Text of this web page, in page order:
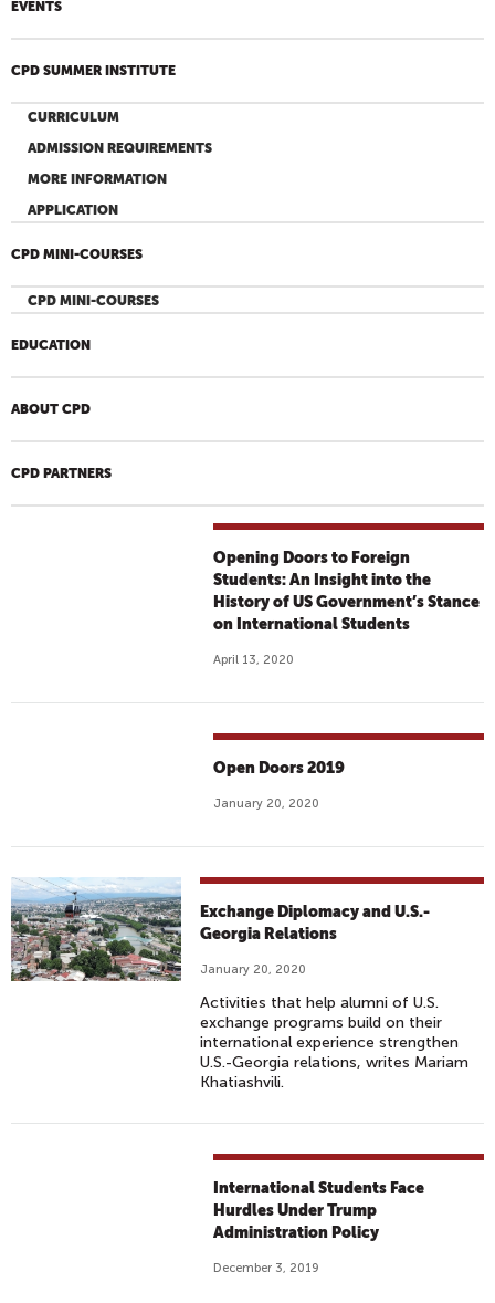
EVENTS
CPD SUMMER INSTITUTE
CURRICULUM
ADMISSION REQUIREMENTS
MORE INFORMATION
APPLICATION
CPD MINI-COURSES
CPD MINI-COURSES
EDUCATION
ABOUT CPD
CPD PARTNERS
Opening Doors to Foreign
Students: An Insight into the
History of US Government’s Stance
on International Students
April 13, 2020
Open Doors 2019
January 20, 2020
Exchange Diplomacy and U.S.-
Georgia Relations
January 20, 2020
Activities that help alumni of U.S.
exchange programs build on their
international experience strengthen
U.S.-Georgia relations, writes Mariam
Khatiashvili.
International Students Face
Hurdles Under Trump
Administration Policy
December 3, 2019